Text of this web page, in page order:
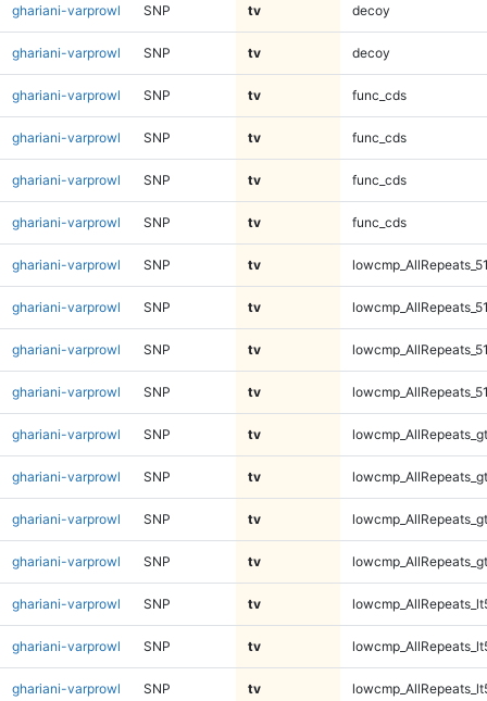
ghariani-varprowl SNP tv decoy
ghariani-varprowl SNP tv decoy
ghariani-varprowl SNP tv func_cds
ghariani-varprowl SNP tv func_cds
ghariani-varprowl SNP tv func_cds
ghariani-varprowl SNP tv func_cds
ghariani-varprowl SNP tv
ghariani-varprowl SNP tv
ghariani-varprowl SNP tv
ghariani-varprowl SNP tv
ghariani-varprowl SNP tv
ghariani-varprowl SNP tv
ghariani-varprowl SNP tv
ghariani-varprowl SNP tv
ghariani-varprowl SNP tv
ghariani-varprowl SNP tv
ghariani-varprowl SNP tv